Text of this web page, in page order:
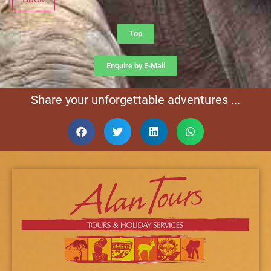
Top
Enquire by E-Mail
Share your unforgettable adventures ...